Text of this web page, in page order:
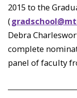
2015 to the
(
Debra
complete
panel of faculty